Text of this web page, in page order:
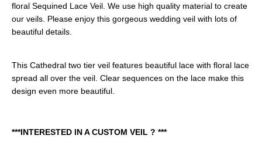
floral Sequined Lace Veil. We use high quality material to create
our veils. Please enjoy this gorgeous wedding veil with lots of
beautiful details.
This Cathedral two tier veil features beautiful lace with floral lace
spread all over the veil. Clear sequences on the lace make this
design even more beautiful.
***INTERESTED IN A CUSTOM VEIL ? ***